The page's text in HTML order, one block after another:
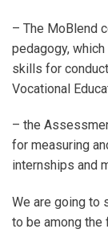
– The MoBlend
pedagogy,
skills for
Vocational
– the
for measuring
internships and
We are going to
to be among the